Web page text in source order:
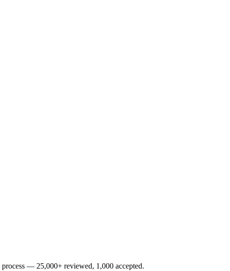
— 25,000+ reviewed, 1,000 accepted.